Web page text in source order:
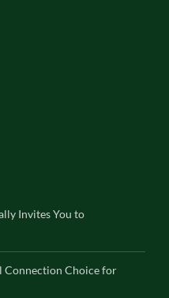
Invites You to
Connection Choice for